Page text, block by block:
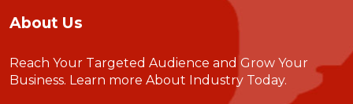
About Us
Reach Your Targeted Audience and Grow Your
Business. Learn more About Industry Today.